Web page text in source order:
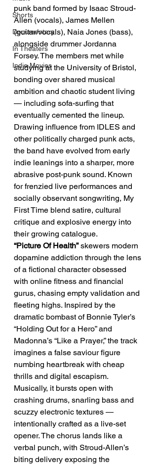
Shorts
Documentary
In Theaters
Indie Movies
punk band formed by Isaac Stroud-
Allen (vocals), James Mellen
(guitar/vocals), Naia Jones (bass),
alongside drummer Jordanna
Forsey. The members met while
studying at the University of Bristol,
bonding over shared musical
ambition and chaotic student living
— including sofa-surfing that
eventually cemented the lineup.
Drawing influence from IDLES and
other politically charged punk acts,
the band have evolved from early
indie leanings into a sharper, more
abrasive post-punk sound. Known
for frenzied live performances and
socially observant songwriting, My
First Time blend satire, cultural
critique and explosive energy into
their growing catalogue.
“Picture Of Health” skewers modern
dopamine addiction through the lens
of a fictional character obsessed
with online fitness and financial
gurus, chasing empty validation and
fleeting highs. Inspired by the
dramatic bombast of Bonnie Tyler’s
“Holding Out for a Hero” and
Madonna’s “Like a Prayer,” the track
imagines a false saviour figure
numbing heartbreak with cheap
thrills and digital escapism.
Musically, it bursts open with
crashing drums, snarling bass and
scuzzy electronic textures —
intentionally crafted as a live-set
opener. The chorus lands like a
verbal punch, with Stroud-Allen’s
biting delivery exposing the